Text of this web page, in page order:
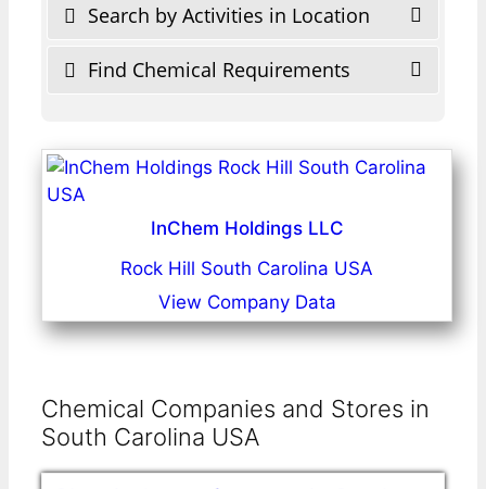
Search by Activities in Location
Find Chemical Requirements
InChem Holdings LLC
Rock Hill South Carolina USA
View Company Data
Chemical Companies and Stores in
South Carolina USA